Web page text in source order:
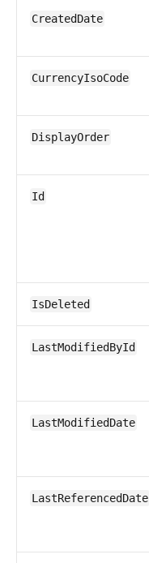
CreatedDate
CurrencyIsoCode
DisplayOrder
Id
IsDeleted
LastModifiedById
LastModifiedDate
LastReferencedDate